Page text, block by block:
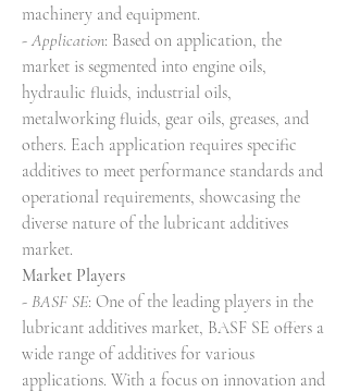
machinery and equipment.
- Application: Based on application, the
market is segmented into engine oils,
hydraulic fluids, industrial oils,
metalworking fluids, gear oils, greases, and
others. Each application requires specific
additives to meet performance standards and
operational requirements, showcasing the
diverse nature of the lubricant additives
market.
Market Players
- BASF SE: One of the leading players in the
lubricant additives market, BASF SE offers a
wide range of additives for various
applications. With a focus on innovation and